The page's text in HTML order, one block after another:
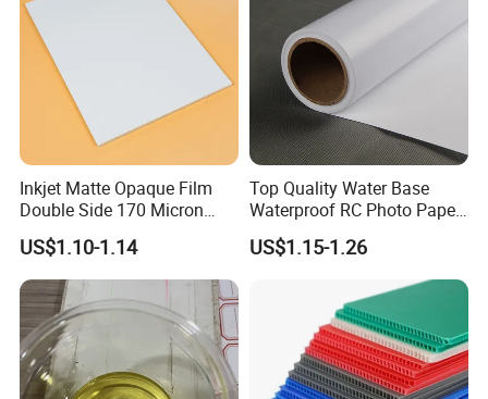
Inkjet Matte Opaque Film
Double Side 170 Micron
Wholesale A4 A3 A3+ Size
US$1.10-1.14
Top Quality Water Base
Waterproof RC Photo Paper
Canvas with Nice Price
US$1.15-1.26